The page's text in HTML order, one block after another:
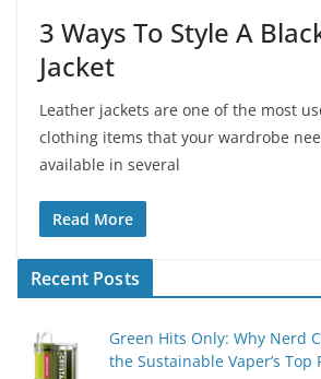
3 Ways To Style A
Jacket
Leather jackets are one of the most
clothing items that your wardrobe
available in several
Read More
Recent Posts
Green Hits Only: Why Nerd
the Sustainable Vaper’s Top